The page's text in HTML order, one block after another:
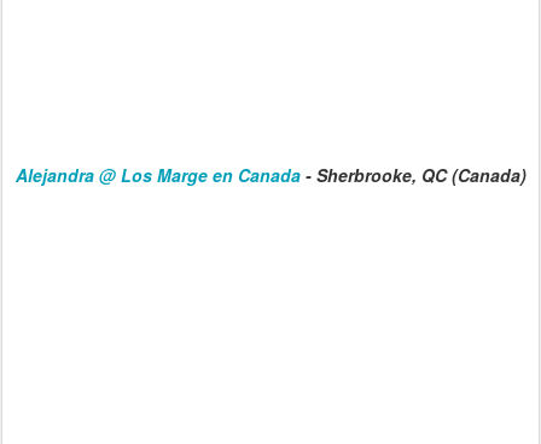
Alejandra @ Los Marge en Canada- Sherbrooke, QC (Canada)